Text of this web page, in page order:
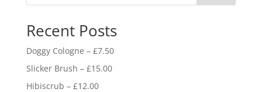
Recent Posts
Doggy Cologne – £7.50
Slicker Brush – £15.00
Hibiscrub – £12.00